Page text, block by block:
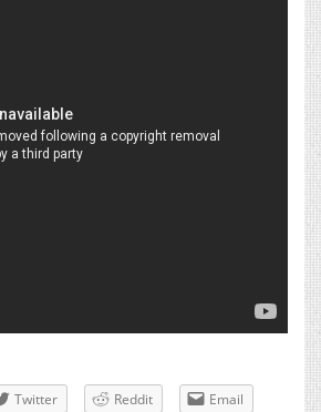
Twitter Reddit Email